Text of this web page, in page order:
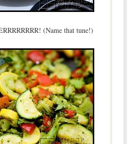
(Name that tune!)